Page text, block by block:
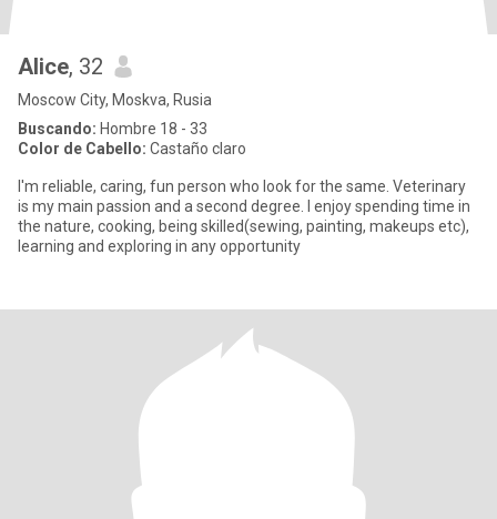
Alice, 32
Moscow City, Moskva, Rusia
Buscando: Hombre 18 - 33
Color de Cabello: Castaño claro
I'm reliable, caring, fun person who look for the same. Veterinary
is my main passion and a second degree. I enjoy spending time in
the nature, cooking, being skilled(sewing, painting, makeups etc),
learning and exploring in any opportunity